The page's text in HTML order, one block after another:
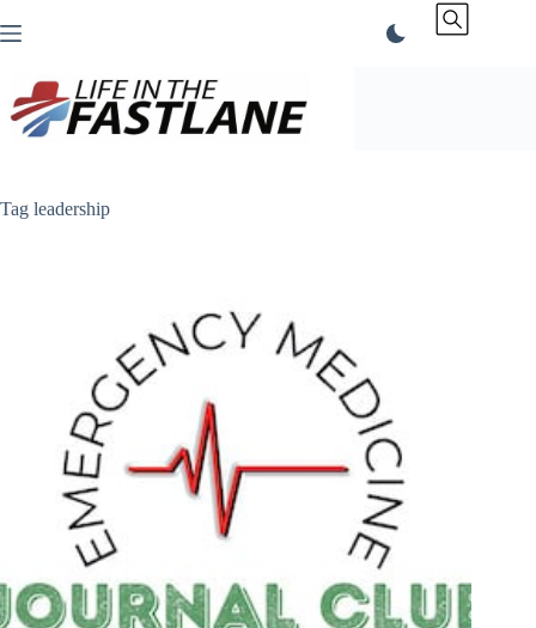
to
Tag leadership